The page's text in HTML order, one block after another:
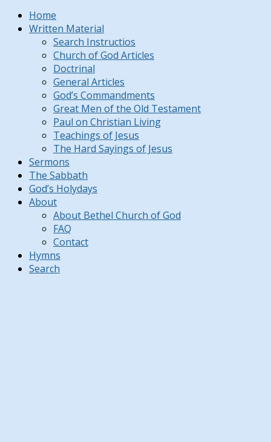
Home
Written Material
Search Instructios
Church of God Articles
Doctrinal
General Articles
God’s Commandments
Great Men of the Old Testament
Paul on Christian Living
Teachings of Jesus
The Hard Sayings of Jesus
Sermons
The Sabbath
God’s Holydays
About
About Bethel Church of God
FAQ
Contact
Hymns
Search